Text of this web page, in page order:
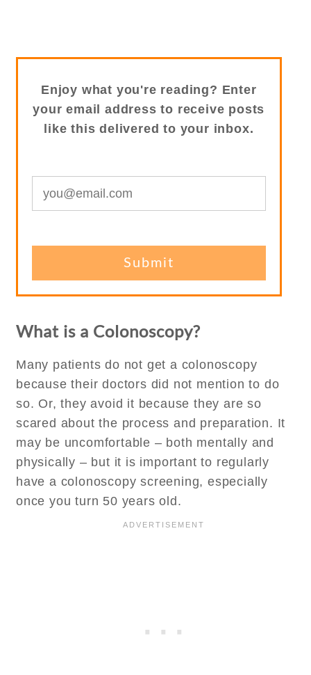
Enjoy what you're reading? Enter
your email address to receive posts
like this delivered to your inbox.
What is a Colonoscopy?
Many patients do not get a colonoscopy
because their doctors did not mention to do
so. Or, they avoid it because they are so
scared about the process and preparation. It
may be uncomfortable – both mentally and
physically – but it is important to regularly
have a colonoscopy screening, especially
once you turn 50 years old.